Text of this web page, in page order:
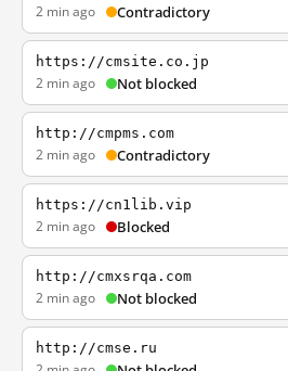
2 min ago Contradictory
https://cmsite.co.jp
2 min ago Not blocked
http://cmpms.com
2 min ago Contradictory
https://cn1lib.vip
2 min ago Blocked
http://cmxsrqa.com
2 min ago Not blocked
http://cmse.ru